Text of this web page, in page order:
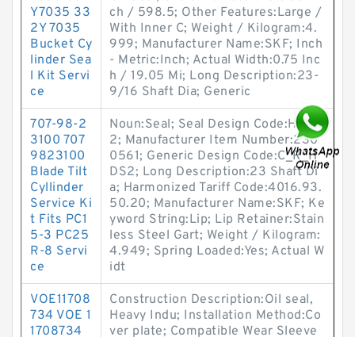
Y7035 33
2Y 7035
Bucket Cy
linder Sea
l Kit Servi
ce
ch / 598.5; Other Features:Large /
With Inner C; Weight / Kilogram:4.
999; Manufacturer Name:SKF; Inch
- Metric:Inch; Actual Width:0.75 Inc
h / 19.05 Mi; Long Description:23-
9/16 Shaft Dia; Generic
707-98-2
3100 707
9823100
Blade Tilt
Cyllinder
Service Ki
t Fits PC1
5-3 PC25
R-8 Servi
ce
Noun:Seal; Seal Design Code:HDS
2; Manufacturer Item Number:230
0561; Generic Design Code:C_R_H
DS2; Long Description:23 Shaft Di
a; Harmonized Tariff Code:4016.93.
50.20; Manufacturer Name:SKF; Ke
yword String:Lip; Lip Retainer:Stain
less Steel Gart; Weight / Kilogram:
4.949; Spring Loaded:Yes; Actual W
idt
VOE11708
734 VOE 1
1708734
Construction Description:Oil seal,
Heavy Indu; Installation Method:Co
ver plate; Compatible Wear Sleeve